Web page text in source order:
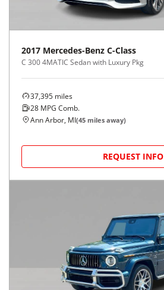
2017 Mercedes-Benz C-Class
C 300 4MATIC Sedan with Luxury Pkg
37,395 miles
28 MPG Comb.
Ann Arbor, MI(45 miles away)
REQUEST INFO